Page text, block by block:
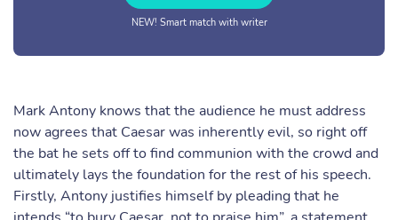
NEW! Smart match with writer
Mark Antony knows that the audience he must address
now agrees that Caesar was inherently evil, so right off
the bat he sets off to find communion with the crowd and
ultimately lays the foundation for the rest of his speech.
Firstly, Antony justifies himself by pleading that he